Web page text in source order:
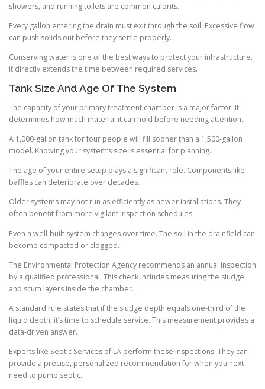
showers, and running toilets are common culprits.
Every gallon entering the drain must exit through the soil. Excessive flow
can push solids out before they settle properly.
Conserving water is one of the best ways to protect your infrastructure.
It directly extends the time between required services.
Tank Size And Age Of The System
The capacity of your primary treatment chamber is a major factor. It
determines how much material it can hold before needing attention.
A 1,000-gallon tank for four people will fill sooner than a 1,500-gallon
model. Knowing your system’s size is essential for planning.
The age of your entire setup plays a significant role. Components like
baffles can deteriorate over decades.
Older systems may not run as efficiently as newer installations. They
often benefit from more vigilant inspection schedules.
Even a well-built system changes over time. The soil in the drainfield can
become compacted or clogged.
The Environmental Protection Agency recommends an annual inspection
by a qualified professional. This check includes measuring the sludge
and scum layers inside the chamber.
A standard rule states that if the sludge depth equals one-third of the
liquid depth, it’s time to schedule service. This measurement provides a
data-driven answer.
Experts like Septic Services of LA perform these inspections. They can
provide a precise, personalized recommendation for when you next
need to pump septic.